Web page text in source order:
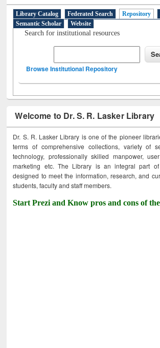
Library Catalog Federated Search Repository
Semantic Scholar
Website
Search for institutional resources
Browse Institutional Repository
Welcome to Dr. S. R. Lasker Library
Dr. S. R. Lasker Library is one of the pioneer
terms of comprehensive collections, variety of
technology, professionally skilled manpower,
marketing etc. The Library is an integral part
designed to meet the information, research, and
students, faculty and staff members.
Start Prezi and Know pros and cons of